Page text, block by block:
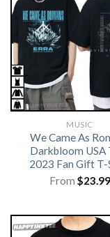
MUSIC
We Came As
Darkbloom USA
2023 Fan Gift
From $23.99